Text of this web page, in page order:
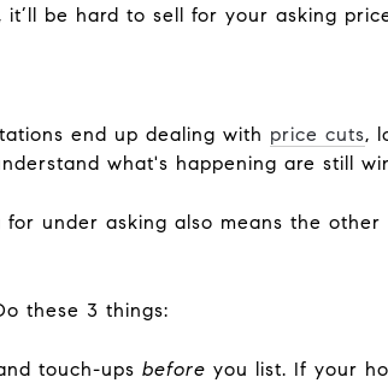
be hard to sell for your asking
end up dealing with price cuts,
what's happening are still
under asking also means the
these 3 things:
touch-ups before you list. If your